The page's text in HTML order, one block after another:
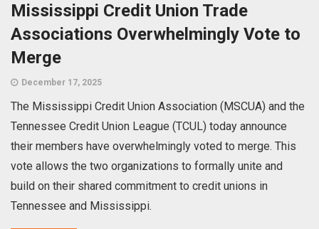
Mississippi Credit Union Trade
Associations Overwhelmingly Vote to
Merge
December 17, 2025
The Mississippi Credit Union Association (MSCUA) and the
Tennessee Credit Union League (TCUL) today announce
their members have overwhelmingly voted to merge. This
vote allows the two organizations to formally unite and
build on their shared commitment to credit unions in
Tennessee and Mississippi.